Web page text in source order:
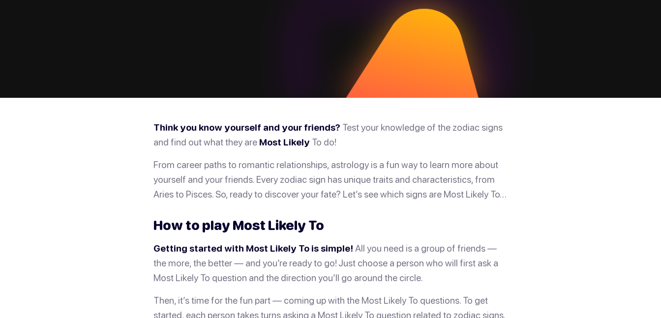
Think you know yourself and your friends? Test your knowledge of the zodiac signs
and find out what they are Most Likely To do!
From career paths to romantic relationships, astrology is a fun way to learn more about
yourself and your friends. Every zodiac sign has unique traits and characteristics, from
Aries to Pisces. So, ready to discover your fate? Let’s see which signs are Most Likely To…
How to play Most Likely To
Getting started with Most Likely To is simple! All you need is a group of friends —
the more, the better — and you’re ready to go! Just choose a person who will first ask a
Most Likely To question and the direction you’ll go around the circle.
Then, it’s time for the fun part — coming up with the Most Likely To questions. To get
started, each person takes turns asking a Most Likely To question related to zodiac signs.